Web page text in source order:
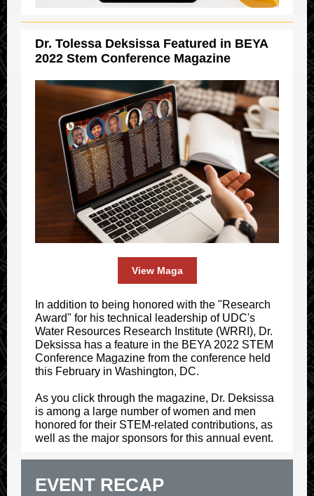
Dr. Tolessa Deksissa Featured in BEYA
2022 Stem Conference Magazine
View Maga
In addition to being honored with the "Research
Award" for his technical leadership of UDC's
Water Resources Research Institute (WRRI), Dr.
Deksissa has a feature in the BEYA 2022 STEM
Conference Magazine from the conference held
this February in Washington, DC.
As you click through the magazine, Dr. Deksissa
is among a large number of women and men
honored for their STEM-related contributions, as
well as the major sponsors for this annual event.
EVENT RECAP